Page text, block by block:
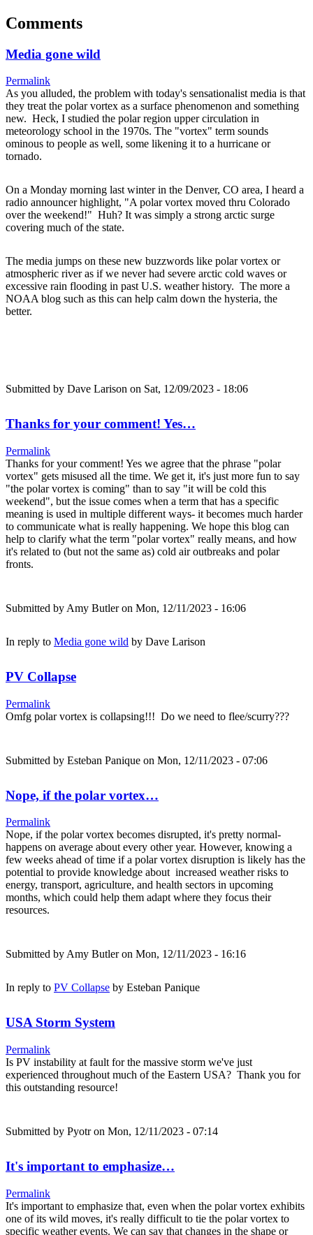
Comments
Media gone wild
Permalink
As you alluded, the problem with today's sensationalist media is that
they treat the polar vortex as a surface phenomenon and something
new. Heck, I studied the polar region upper circulation in
meteorology school in the 1970s. The "vortex" term sounds
ominous to people as well, some likening it to a hurricane or
tornado.
On a Monday morning last winter in the Denver, CO area, I heard a
radio announcer highlight, "A polar vortex moved thru Colorado
over the weekend!" Huh? It was simply a strong arctic surge
covering much of the state.
The media jumps on these new buzzwords like polar vortex or
atmospheric river as if we never had severe arctic cold waves or
excessive rain flooding in past U.S. weather history. The more a
NOAA blog such as this can help calm down the hysteria, the
better.
Submitted by Dave Larison on Sat, 12/09/2023 - 18:06
Thanks for your comment! Yes…
Permalink
Thanks for your comment! Yes we agree that the phrase "polar
vortex" gets misused all the time. We get it, it's just more fun to say
"the polar vortex is coming" than to say "it will be cold this
weekend", but the issue comes when a term that has a specific
meaning is used in multiple different ways- it becomes much harder
to communicate what is really happening. We hope this blog can
help to clarify what the term "polar vortex" really means, and how
it's related to (but not the same as) cold air outbreaks and polar
fronts.
Submitted by Amy Butleron Mon, 12/11/2023 - 16:06
In reply to Media gone wild by Dave Larison
PV Collapse
Permalink
Omfg polar vortex is collapsing!!! Do we need to flee/scurry???
Submitted by Esteban Panique on Mon, 12/11/2023 - 07:06
Nope, if the polar vortex…
Permalink
Nope, if the polar vortex becomes disrupted, it's pretty normal-
happens on average about every other year. However, knowing a
few weeks ahead of time if a polar vortex disruption is likely has the
potential to provide knowledge about increased weather risks to
energy, transport, agriculture, and health sectors in upcoming
months, which could help them adapt where they focus their
resources.
Submitted byAmy Butleron Mon, 12/11/2023 - 16:16
In reply to PV Collapse by Esteban Panique
USA Storm System
Permalink
Is PV instability at fault for the massive storm we've just
experienced throughout much of the Eastern USA? Thank you for
this outstanding resource!
Submitted by Pyotron Mon, 12/11/2023 - 07:14
It's important to emphasize…
Permalink
It's important to emphasize that, even when the polar vortex exhibits
one of its wild moves, it's really difficult to tie the polar vortex to
specific weather events. We can say that changes in the shape or